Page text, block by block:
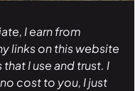
I earn from
links on this website
I use and trust. I
cost to you, I just